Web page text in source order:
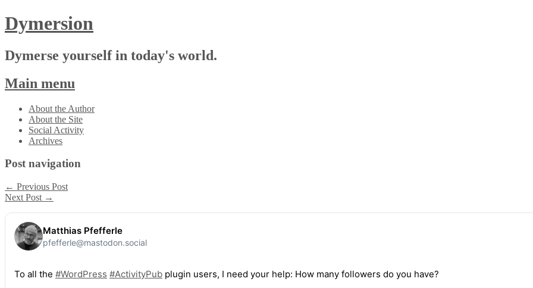
Dymersion
Dymerse yourself in today's world.
Main menu
Skip
content
About the Author
About the Site
Social Activity
Archives
Post navigation
← Previous Post
Next Post →
Matthias Pfefferle
pfefferle@mastodon.social
To all the #WordPress #ActivityPub plugin users, I need your help: How many followers do you have?